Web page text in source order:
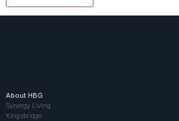
About HBG
Synergy Living
Kingsbridge